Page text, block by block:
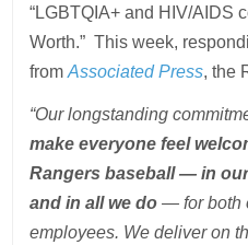
“LGBTQIA+ and HIV/AIDS
Worth.” This week,
fromAssociated Press, the
“Our longstanding
make everyone feel
Rangers baseball — in
and in all we do — for both
employees. We deliver on